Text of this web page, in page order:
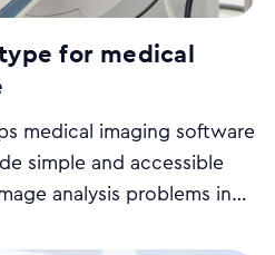
for medical
medical imaging software
simple and accessible
analysis problems in